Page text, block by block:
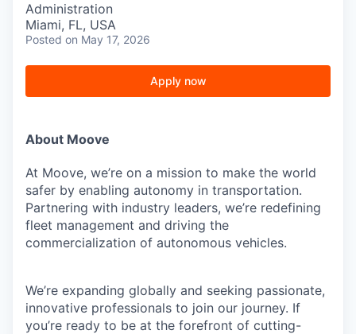
Administration
Miami, FL, USA
Posted on May 17, 2026
Apply now
About Moove
At Moove, we’re on a mission to make the world
safer by enabling autonomy in transportation.
Partnering with industry leaders, we’re redefining
fleet management and driving the
commercialization of autonomous vehicles.
We’re expanding globally and seeking passionate,
innovative professionals to join our journey. If
you’re ready to be at the forefront of cutting-